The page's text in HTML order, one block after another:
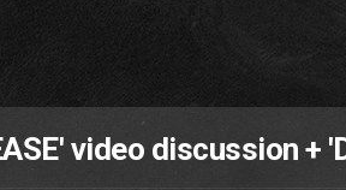
video discussion +